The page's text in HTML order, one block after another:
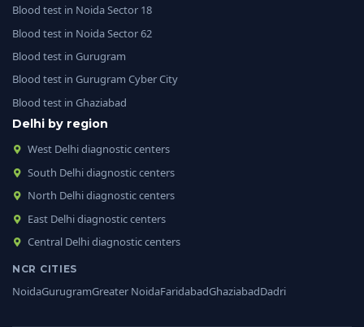
Blood test in Noida Sector 18
Blood test in Noida Sector 62
Blood test in Gurugram
Blood test in Gurugram Cyber City
Blood test in Ghaziabad
Delhi by region
West Delhi diagnostic centers
South Delhi diagnostic centers
North Delhi diagnostic centers
East Delhi diagnostic centers
Central Delhi diagnostic centers
NCR CITIES
NoidaGurugramGreater NoidaFaridabadGhaziabadDadri